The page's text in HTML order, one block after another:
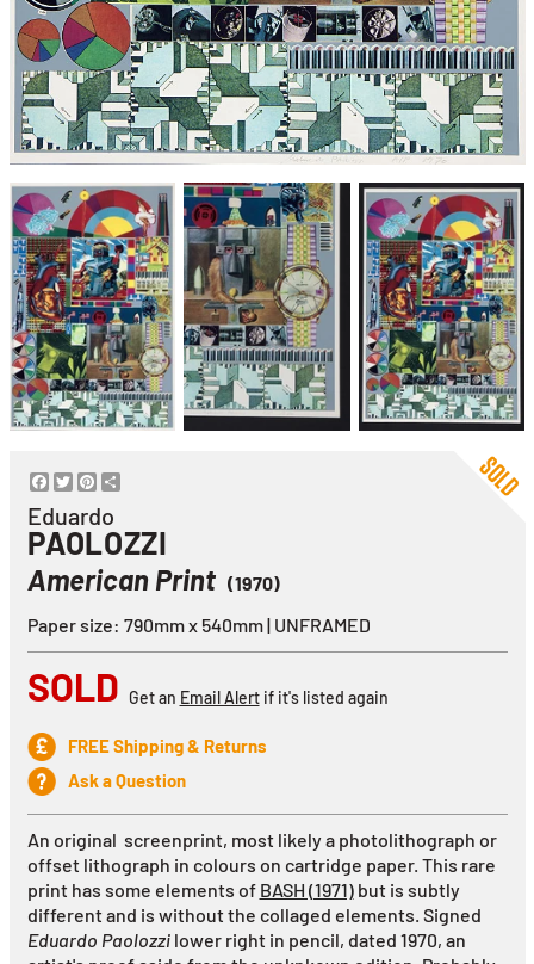
Facebook
TwitterPinterest
Eduardo
PAOLOZZI
American Print (1970)
Paper size: 790mm x 540mm | UNFRAMED
SOLD Get an Email Alertif it's listed again
FREE Shipping & Returns
Ask a Question
An original screenprint, most likely a photolithograph or
offset lithograph in colours on cartridge paper. This rare
print has some elements of BASH (1971)but is subtly
different and is without the collaged elements. Signed
Eduardo Paolozzilower right in pencil, dated 1970, an